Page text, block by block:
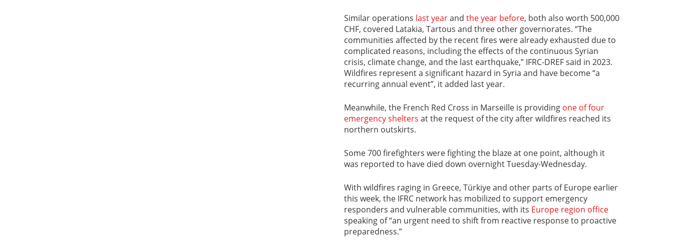
Similar operations last yearand the year before, both also worth 500,000
CHF, covered Latakia, Tartous and three other governorates. “The
communities affected by the recent fires were already exhausted due to
complicated reasons, including the effects of the continuous Syrian
crisis, climate change, and the last earthquake,” IFRC-DREF said in 2023.
Wildfires represent a significant hazard in Syria and have become “a
recurring annual event”, it added last year.
Meanwhile, the French Red Cross in Marseille is providing one of four
emergency shelters at the request of the city after wildfires reached its
northern outskirts.
Some 700 firefighters were fighting the blaze at one point, although it
was reported to have died down overnight Tuesday-Wednesday.
With wildfires raging in Greece, Türkiye and other parts of Europe earlier
this week, the IFRC network has mobilized to support emergency
responders and vulnerable communities, with its Europe region office
speaking of “an urgent need to shift from reactive response to proactive
preparedness.”